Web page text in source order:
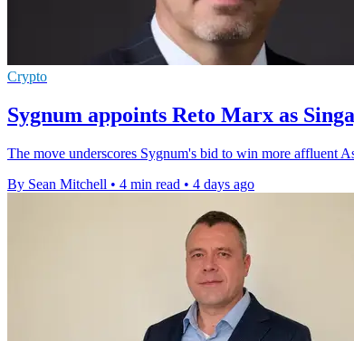
Crypto
Sygnum appoints Reto Marx as
The move underscores Sygnum's bid to win more affluent
By Sean Mitchell • 4 min read • 4 days ago